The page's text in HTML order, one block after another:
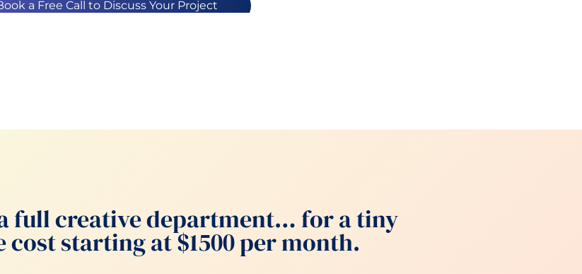
a Free Call to Discuss Your Project
full creative department… for a tiny
starting at $1500 per month.